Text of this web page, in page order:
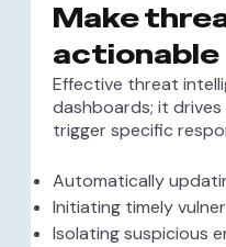
Make
actionable
Effective threat
dashboards; it drives
trigger specific
Automatically
Initiating timely
Isolating suspicious